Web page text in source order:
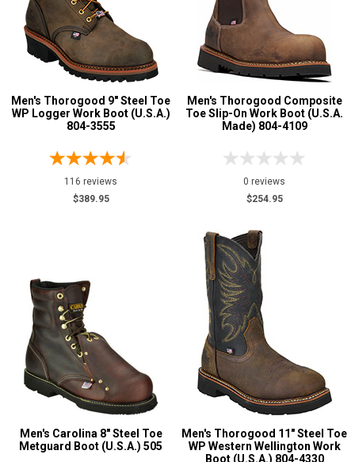
Men's Thorogood 9" Steel Toe
WP Logger Work Boot (U.S.A.)
804-3555
116 reviews
$389.95
Men's Thorogood Composite
Toe Slip-On Work Boot (U.S.A.
Made) 804-4109
0 reviews
$254.95
Men's Carolina 8" Steel Toe
Metguard Boot (U.S.A.) 505
Men's Thorogood 11" Steel Toe
WP Western Wellington Work
Boot (U.S.A.) 804-4330